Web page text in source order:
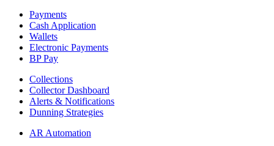
Payments
Cash Application
Wallets
Electronic Payments
BP Pay
Collections
Collector Dashboard
Alerts & Notifications
Dunning Strategies
AR Automation